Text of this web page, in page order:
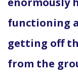
functioning
getting off
from the